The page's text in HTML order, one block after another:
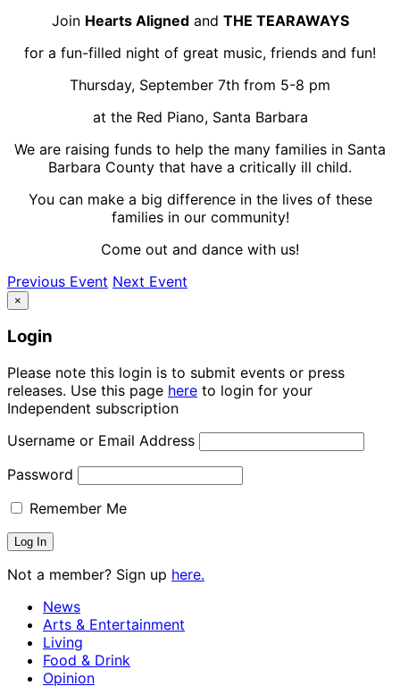
Join Hearts Alignedand THE TEARAWAYS
for a fun-filled night of great music, friends and fun!
Thursday, September 7th from 5-8 pm
at the Red Piano, Santa Barbara
We are raising funds to help the many families in Santa
Barbara County that have a critically ill child.
You can make a big difference in the lives of these
families in our community!
Come out and dance with us!
Previous Event Next Event
×
Login
Please note this login is to submit events or press
releases. Use this page here to login for your
Independent subscription
Username or Email Address
Password
Remember Me
Not a member? Sign up here.
News
Arts & Entertainment
Living
Food & Drink
Opinion